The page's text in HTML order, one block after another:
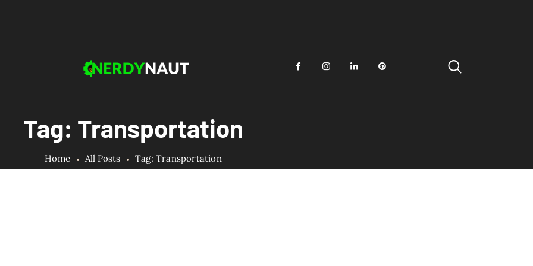
Tag: Transportation
Home All Posts Tag: Transportation